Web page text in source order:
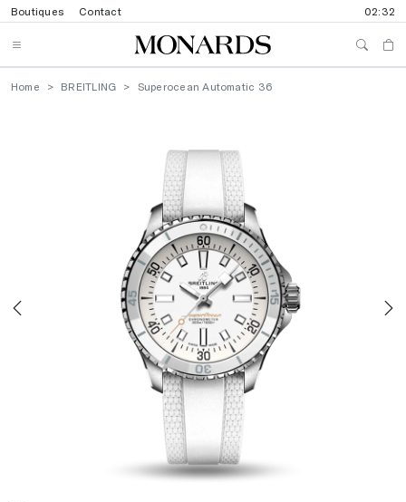
Boutiques Contact 02:32
Home BREITLING Superocean Automatic 36